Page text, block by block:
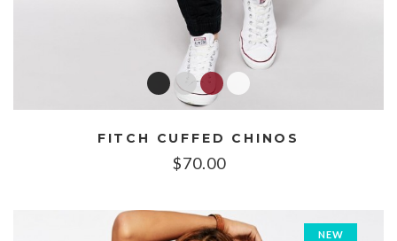
FITCH CUFFED CHINOS
$70.00
NEW